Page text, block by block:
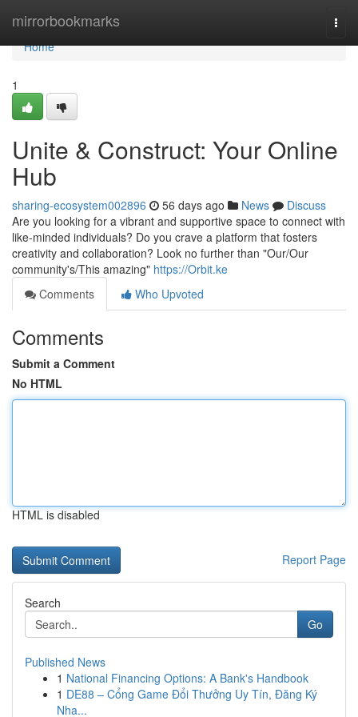
mirrorbookmarks
Home
Home
1
Unite & Construct: Your Online
Hub
sharing-ecosystem002896 56 days ago News
Discuss
Are you looking for a vibrant and supportive space to connect with
like-minded individuals? Do you crave a platform that fosters
creativity and collaboration? Look no further than "Our/Our
community's/This amazing" https://Orbit.ke
Comments
Who Upvoted
Comments
Submit a Comment
No HTML
HTML is disabled
Report Page
Search
Go
Published News
1 National Financing Options: A Bank's Handbook
1 DE88 – Cổng Game Đổi Thưởng Uy Tín, Đăng Ký
Nha...